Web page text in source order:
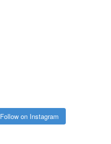
Follow on Instagram